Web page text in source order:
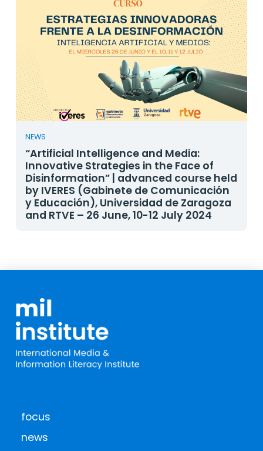
NEWS
“Artificial Intelligence and Media:
Innovative Strategies in the Face of
Disinformation” | advanced course held
by IVERES (Gabinete de Comunicación
y Educación), Universidad de Zaragoza
and RTVE – 26 June, 10-12 July 2024
focus
news